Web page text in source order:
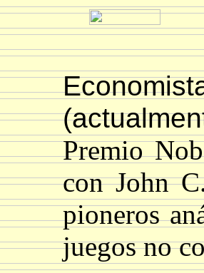
Premio
con John
pioneros
juegos no